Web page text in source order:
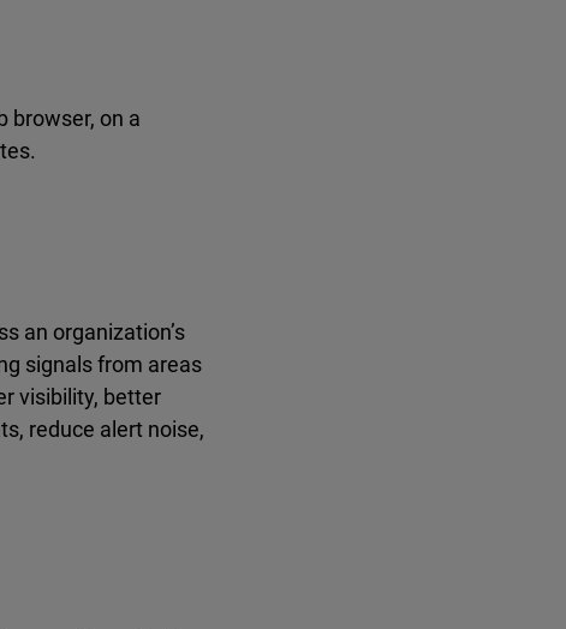
browser, on a
an organization’s
signals from areas
visibility, better
reduce alert noise,